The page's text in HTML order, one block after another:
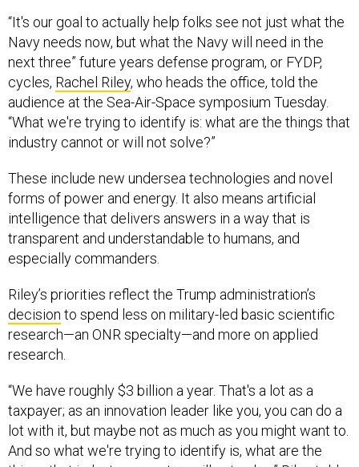
“It's our goal to actually help folks see not just what the
Navy needs now, but what the Navy will need in the
next three” future years defense program, or FYDP,
cycles, Rachel Riley, who heads the office, told the
audience at the Sea-Air-Space symposium Tuesday.
“What we're trying to identify is: what are the things that
industry cannot or will not solve?”
These include new undersea technologies and novel
forms of power and energy. It also means artificial
intelligence that delivers answers in a way that is
transparent and understandable to humans, and
especially commanders.
Riley’s priorities reflect the Trump administration’s
decision to spend less on military-led basic scientific
research—an ONR specialty—and more on applied
research.
“We have roughly $3 billion a year. That's a lot as a
taxpayer; as an innovation leader like you, you can do a
lot with it, but maybe not as much as you might want to.
And so what we're trying to identify is, what are the